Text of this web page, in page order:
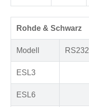
Rohde & Schwarz
Modell RS232
ESL3
ESL6